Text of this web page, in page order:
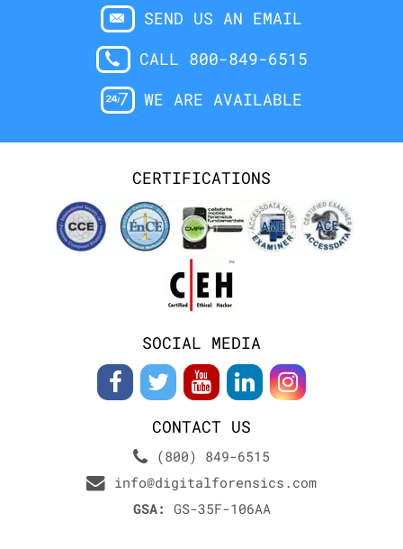
SEND US AN EMAIL
CALL 800-849-6515
WE ARE AVAILABLE
CERTIFICATIONS
SOCIAL MEDIA
CONTACT US
(800) 849-6515
info@digitalforensics.com
GSA: GS-35F-106AA